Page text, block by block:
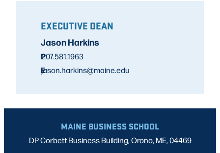
EXECUTIVE DEAN
Jason Harkins
P
207.581.1963
E
jason.harkins@maine.edu
MAINE BUSINESS SCHOOL
DP Corbett Business Building, Orono, ME, 04469